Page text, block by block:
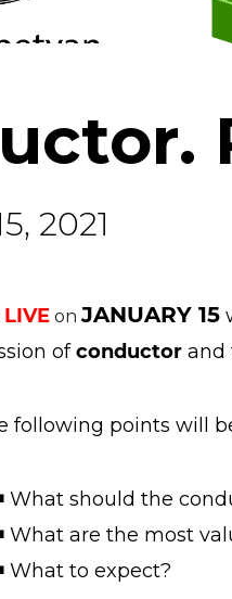
2021
LIVE on JANUARY 15
ofconductor and
following points will
What should the
What are the most
What to expect?